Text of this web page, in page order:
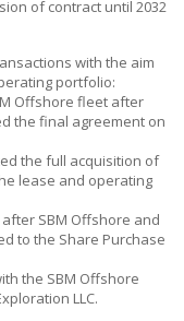
of contract until 2032
with the aim
portfolio:
Offshore fleet after
the final agreement on
the full acquisition of
lease and operating
SBM Offshore and
to the Share Purchase
the SBM Offshore
LLC.